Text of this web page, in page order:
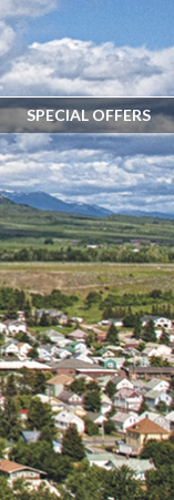
SPECIAL OFFERS